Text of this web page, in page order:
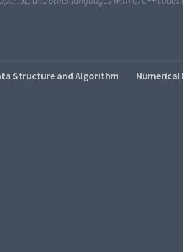
Structure and Algorithm Numerical